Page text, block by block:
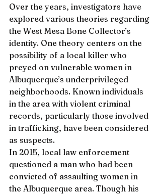
Over the years, investigators have
explored various theories regarding
the West Mesa Bone Collector’s
identity. One theory centers on the
possibility of a local killer who
preyed on vulnerable women in
Albuquerque’s underprivileged
neighborhoods. Known individuals
in the area with violent criminal
records, particularly those involved
in trafficking, have been considered
as suspects.
In 2015, local law enforcement
questioned a man who had been
convicted of assaulting women in
the Albuquerque area. Though his